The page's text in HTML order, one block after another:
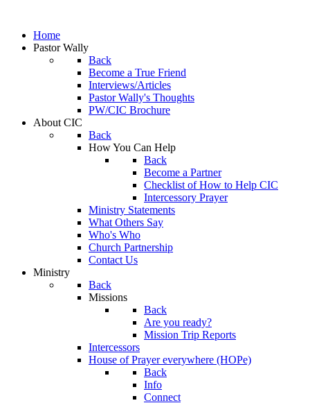
Home
Pastor Wally
Back
Become a True Friend
Interviews/Articles
Pastor Wally's Thoughts
PW/CIC Brochure
About CIC
Back
How You Can Help
Back
Become a Partner
Checklist of How to Help CIC
Intercessory Prayer
Ministry Statements
What Others Say
Who's Who
Church Partnership
Contact Us
Ministry
Back
Missions
Back
Are you ready?
Mission Trip Reports
Intercessors
House of Prayer everywhere (HOPe)
Back
Info
Connect